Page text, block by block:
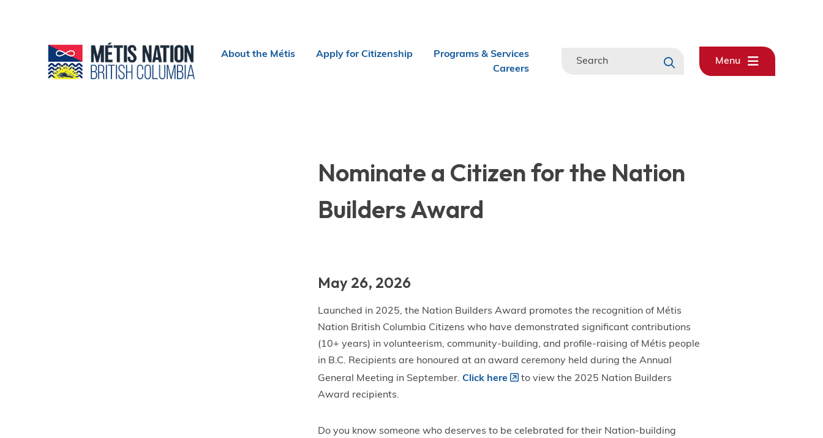
Header
About the Métis Apply for Citizenship
Programs & Services
Careers
Search
Menu
Nominate a Citizen for the Nation
Builders Award
May 26, 2026
Launched in 2025, the Nation Builders Award promotes the recognition of Métis
Nation British Columbia Citizens who have demonstrated significant contributions
(10+ years) in volunteerism, community-building, and profile-raising of Métis people
in B.C. Recipients are honoured at an award ceremony held during the Annual
General Meeting in September.Click here
to view the 2025 Nation Builders
Award recipients.
Do you know someone who deserves to be celebrated for their Nation-building